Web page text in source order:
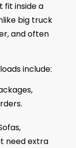
fit inside a
big truck
and often
include:
need extra